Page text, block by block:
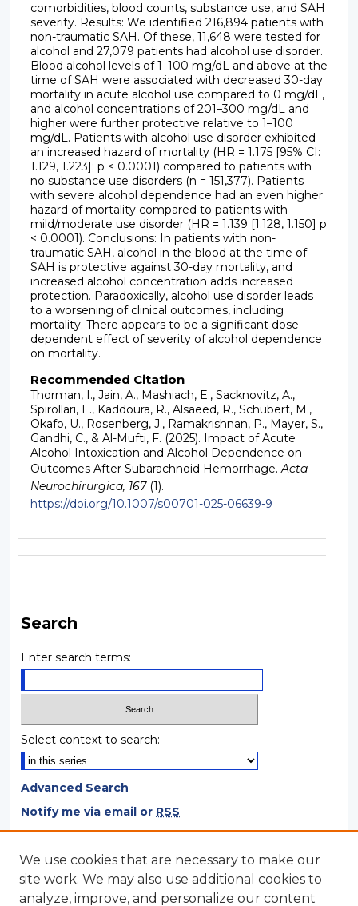
comorbidities, blood counts, substance use, and SAH
severity. Results: We identified 216,894 patients with
non-traumatic SAH. Of these, 11,648 were tested for
alcohol and 27,079 patients had alcohol use disorder.
Blood alcohol levels of 1–100 mg/dL and above at the
time of SAH were associated with decreased 30-day
mortality in acute alcohol use compared to 0 mg/dL,
and alcohol concentrations of 201–300 mg/dL and
higher were further protective relative to 1–100
mg/dL. Patients with alcohol use disorder exhibited
an increased hazard of mortality (HR = 1.175 [95% CI:
1.129, 1.223]; p < 0.0001) compared to patients with
no substance use disorders (n = 151,377). Patients
with severe alcohol dependence had an even higher
hazard of mortality compared to patients with
mild/moderate use disorder (HR = 1.139 [1.128, 1.150] p
< 0.0001). Conclusions: In patients with non-
traumatic SAH, alcohol in the blood at the time of
SAH is protective against 30-day mortality, and
increased alcohol concentration adds increased
protection. Paradoxically, alcohol use disorder leads
to a worsening of clinical outcomes, including
mortality. There appears to be a significant dose-
dependent effect of severity of alcohol dependence
on mortality.
Recommended Citation
Thorman, I., Jain, A., Mashiach, E., Sacknovitz, A.,
Spirollari, E., Kaddoura, R., Alsaeed, R., Schubert, M.,
Okafo, U., Rosenberg, J., Ramakrishnan, P., Mayer, S.,
Gandhi, C., & Al-Mufti, F. (2025). Impact of Acute
Alcohol Intoxication and Alcohol Dependence on
Outcomes After Subarachnoid Hemorrhage. Acta
Neurochirurgica, 167(1).
https://doi.org/10.1007/s00701-025-06639-9
Search
Enter search terms:
Select context to search:
Advanced Search
Notify me via email or RSS
Browse
Collections
Disciplines
We use cookies that are necessary to make our
site work. We may also use additional cookies to
analyze, improve, and personalize our content